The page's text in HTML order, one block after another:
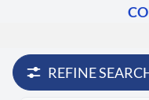
REFINE